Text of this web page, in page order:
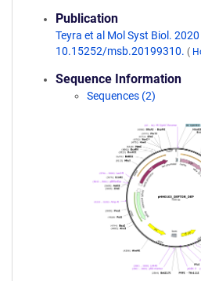
Publication
Teyra et al Mol Syst Biol.
10.15252/msb.20199310. (
Sequence Information
Sequences (2)